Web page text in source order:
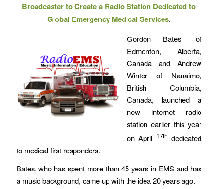
Broadcaster to Create a Radio Station Dedicated to
Global Emergency Medical Services.
Gordon Bates, of
Edmonton, Alberta,
Canada and Andrew
Winter of Nanaimo,
British Columbia,
Canada, launched a
new internet radio
station earlier this year
on April 17th dedicated
to medical first responders.
Bates, who has spent more than 45 years in EMS and has
a music background, came up with the idea 20 years ago.